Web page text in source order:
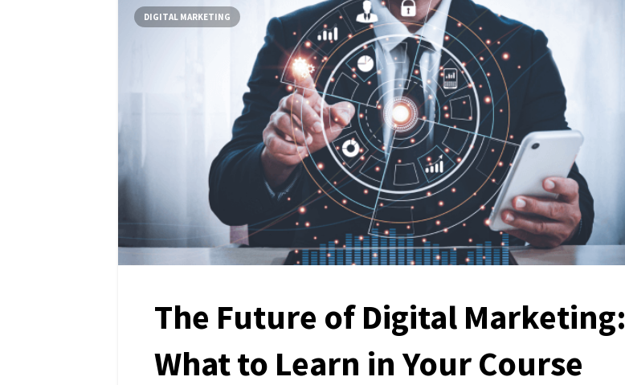
The Future of Digital Marketing:
What to Learn in Your Course
DIGITAL MARKETING